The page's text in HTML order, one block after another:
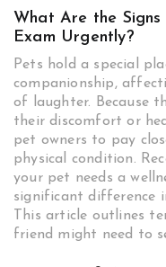
What Are the
Exam Urgently?
Pets hold a special
companionship,
of laughter. Because
their discomfort or
pet owners to pay
physical condition.
your pet needs a
significant difference
This article outlines
friend might need to